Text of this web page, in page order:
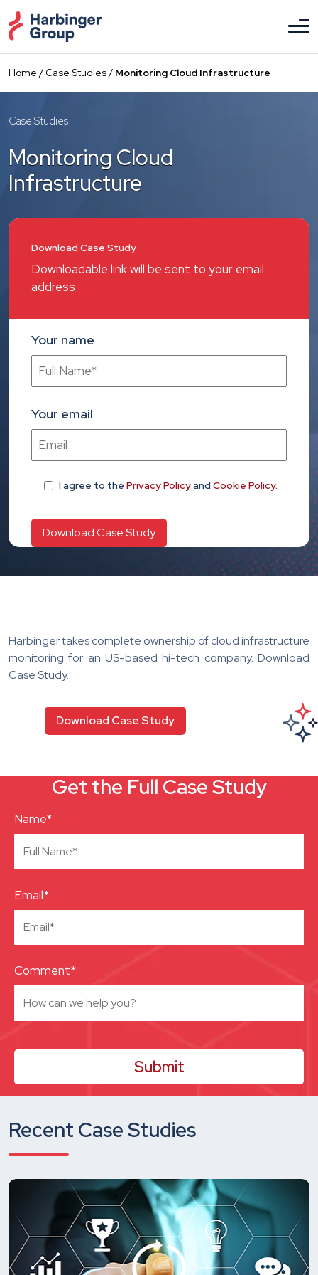
to
the
content
Home / Case Studies/ Monitoring Cloud Infrastructure
Case Studies
Monitoring Cloud
Infrastructure
Download Case Study
Downloadable link will be sent to your email
address
Your name
Your email
I agree to the Privacy Policyand Cookie Policy.
Harbinger takes complete ownership of cloud infrastructure
monitoring for an US-based hi-tech company. Download
Case Study.
Download Case Study
Get the Full Case Study
Name*
Email*
Comment*
Recent Case Studies